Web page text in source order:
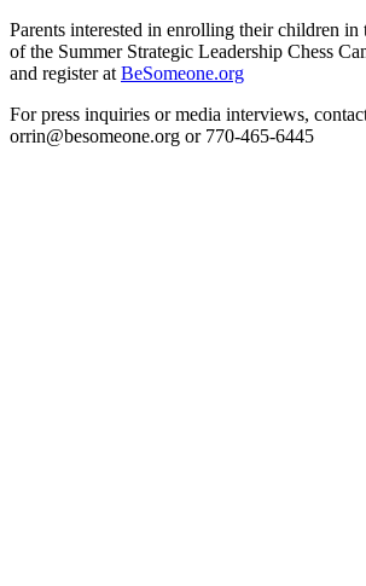
Parents interested in enrolling their children
of the Summer Strategic Leadership Chess
and register at BeSomeone.org
For press inquiries or media interviews,
orrin@besomeone.org or 770-465-6445